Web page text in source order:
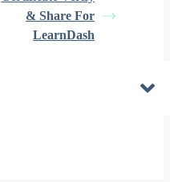
& Share For
LearnDash